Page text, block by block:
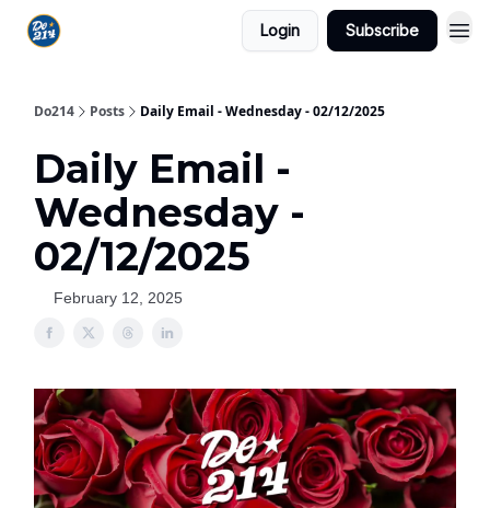
Login Subscribe
Do214 Posts Daily Email - Wednesday - 02/12/2025
Daily Email -
Wednesday -
02/12/2025
February 12, 2025